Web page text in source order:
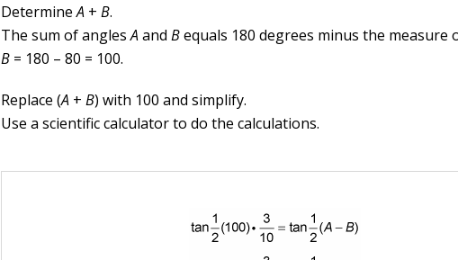
DetermineA +B.
The sum of anglesAandBequals 180 degrees minus the measure
B = 180 – 80 = 100.
Replace (A +B) with 100 and simplify.
Use a scientific calculator to do the calculations.